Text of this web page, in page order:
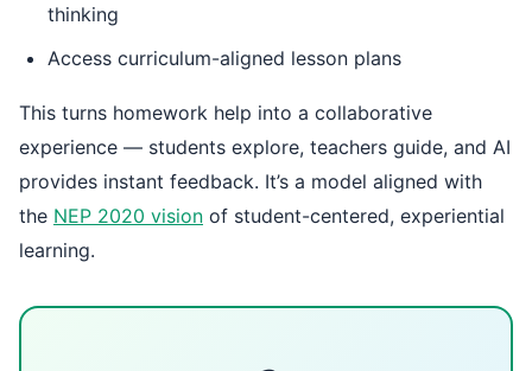
thinking
Access curriculum-aligned lesson plans
This turns homework help into a collaborative
experience — students explore, teachers guide, and AI
provides instant feedback. It’s a model aligned with
the NEP 2020 vision of student-centered, experiential
learning.